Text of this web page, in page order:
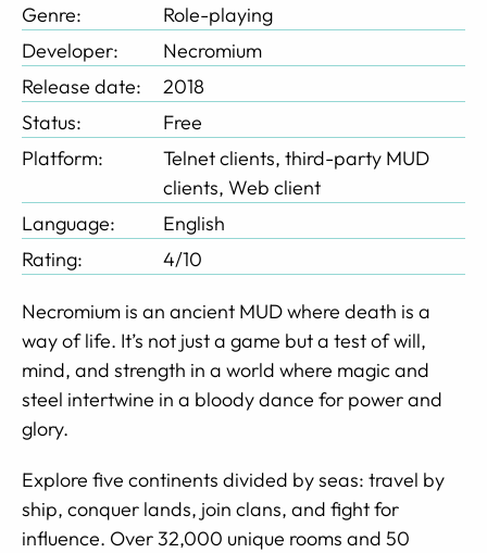
Genre:
Role-playing
Developer:
Necromium
Release date:
2018
Status:
Free
Platform:
Telnet clients, third-party MUD
clients, Web client
Language:
English
Rating:
4/10
Necromium is an ancient MUD where death is a
way of life. It’s not just a game but a test of will,
mind, and strength in a world where magic and
steel intertwine in a bloody dance for power and
glory.
Explore five continents divided by seas: travel by
ship, conquer lands, join clans, and fight for
influence. Over 32,000 unique rooms and 50